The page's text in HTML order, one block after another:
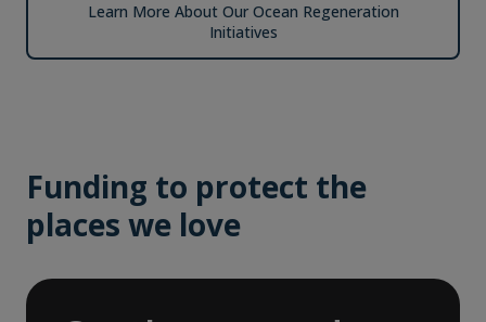
Learn More About Our Ocean Regeneration
Initiatives
Funding to protect the
places we love